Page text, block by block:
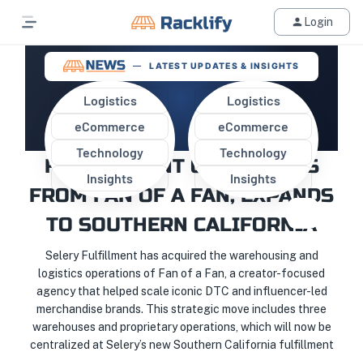
Login
LATEST UPDATES & INSIGHTS
Logistics
eCommerce
Technology
Insights
Logistics
eCommerce
Technology
Insights
SELERY ACQUIRES
FULFILLMENT OPERATIONS
FROM FAN OF A FAN, EXPANDS
TO SOUTHERN CALIFORNIA
Selery Fulfillment has acquired the warehousing and
logistics operations of Fan of a Fan, a creator-focused
agency that helped scale iconic DTC and influencer-led
merchandise brands. This strategic move includes three
warehouses and proprietary operations, which will now be
centralized at Selery’s new Southern California fulfillment